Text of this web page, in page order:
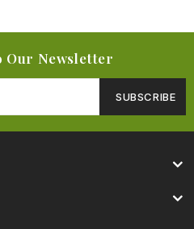
Our Newsletter
SUBSCRIBE